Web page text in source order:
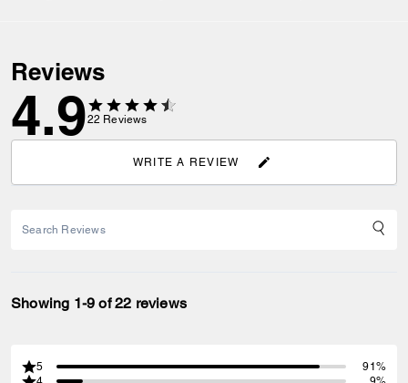
Reviews
4.922 Reviews
WRITE A REVIEW
Showing 1-9 of 22 reviews
5
91%